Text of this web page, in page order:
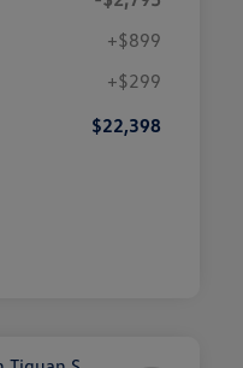
+$899
+$299
$22,398